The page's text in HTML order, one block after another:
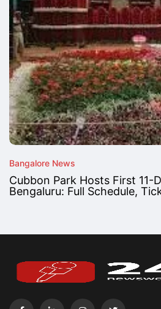
Bangalore News
Cubbon Park Hosts First 11-
Bengaluru: Full Schedule,